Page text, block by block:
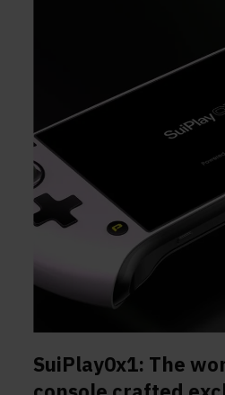
SuiPlay0x1: The